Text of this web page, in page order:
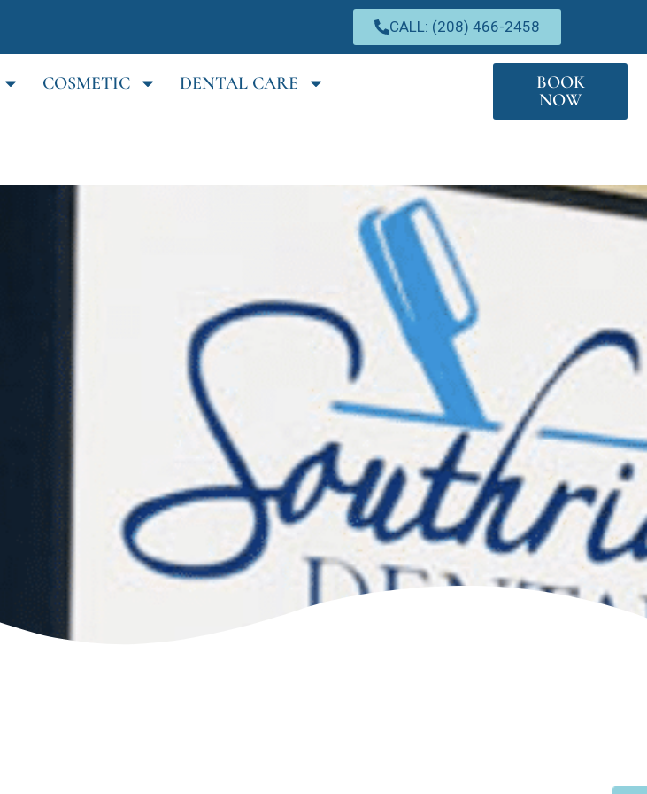
CALL: (208) 466-2458
COSMETIC
DENTAL CARE
BOOK
NOW